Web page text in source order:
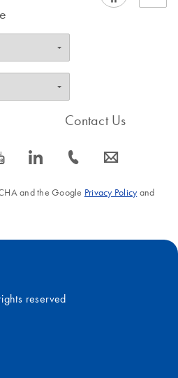
s icon_0066_linkedin-s
Contact Us
icon_0072_phone-s icon_0063_envelope-s
and the Google Privacy Policyand
reserved